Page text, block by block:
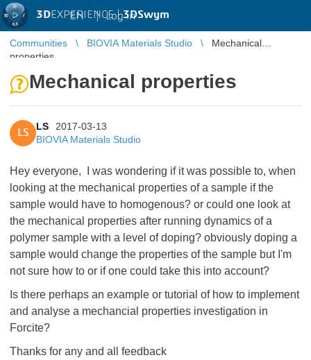
3DEXPERIENCE |3DSwym
EN | Log in
Communities BIOVIA Materials Studio
Mechanical
properties
Mechanical properties
LS
LS
2017-03-13
BIOVIA Materials Studio
Hey everyone, I was wondering if it was possible to, when
looking at the mechanical properties of a sample if the
sample would have to homogenous? or could one look at
the mechanical properties after running dynamics of a
polymer sample with a level of doping? obviously doping a
sample would change the properties of the sample but I'm
not sure how to or if one could take this into account?
Is there perhaps an example or tutorial of how to implement
and analyse a mechancial properties investigation in
Forcite?
Thanks for any and all feedback